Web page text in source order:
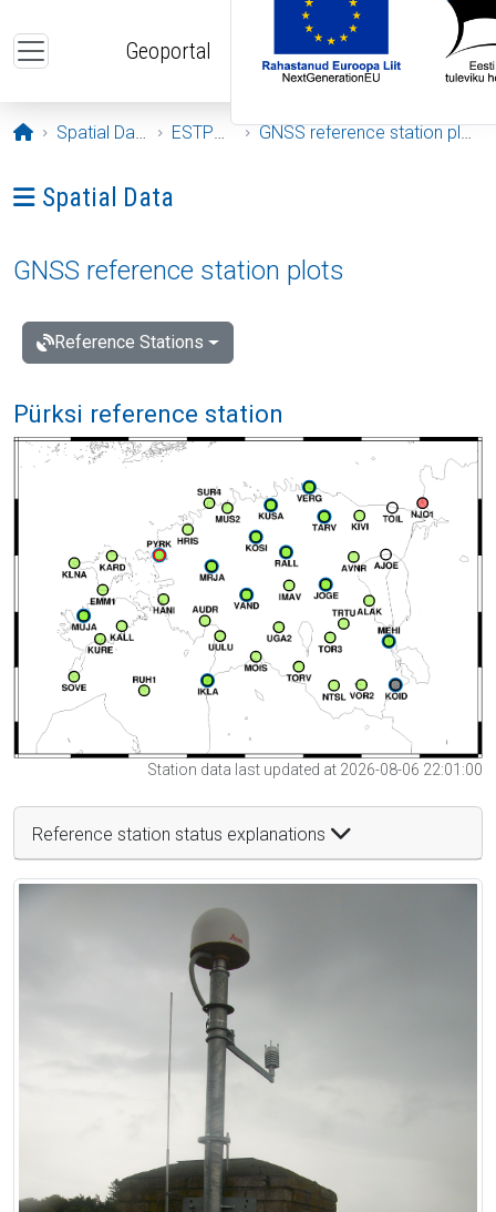
Geoportal
Opening page
Spatial Data ESTPOS GNSS reference station plots
Ava menüü: Spatial Data
Spatial Data
GNSS reference station plots
Reference Stations
Pürksi reference station
Station data last updated at 2026-08-06 22:01:00
Reference station status explanations